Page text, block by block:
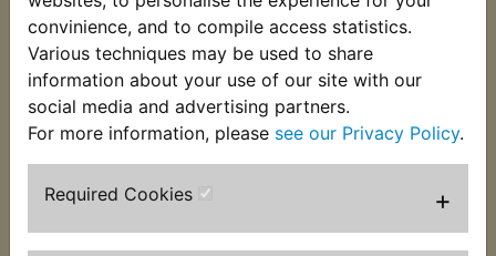
convinience, and to compile access statistics.
Various techniques may be used to share
information about your use of our site with our
social media and advertising partners.
For more information, please see our Privacy Policy.
Required Cookies +
VIEW VIEW